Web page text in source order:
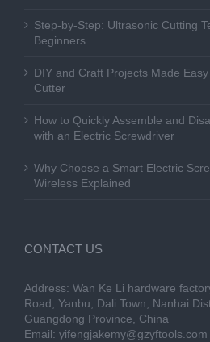
Step-by-Step: Ultrasonic Cutting
Beginners
DIY and Craft Projects Made
Cutter
How to Quickly Assemble and
with an Electric Screwdriver
Why Choose a Smart Electric
Wireless Explained
CONTACT US
Address: Wan Ke Li hardware
Road, Yanbu, Dali Town, Nanhai
Guangdong Province, China
Email: yifengjakemy@gzyftools.com